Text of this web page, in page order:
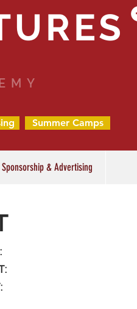
Summer Camps
Sponsorship & Advertising